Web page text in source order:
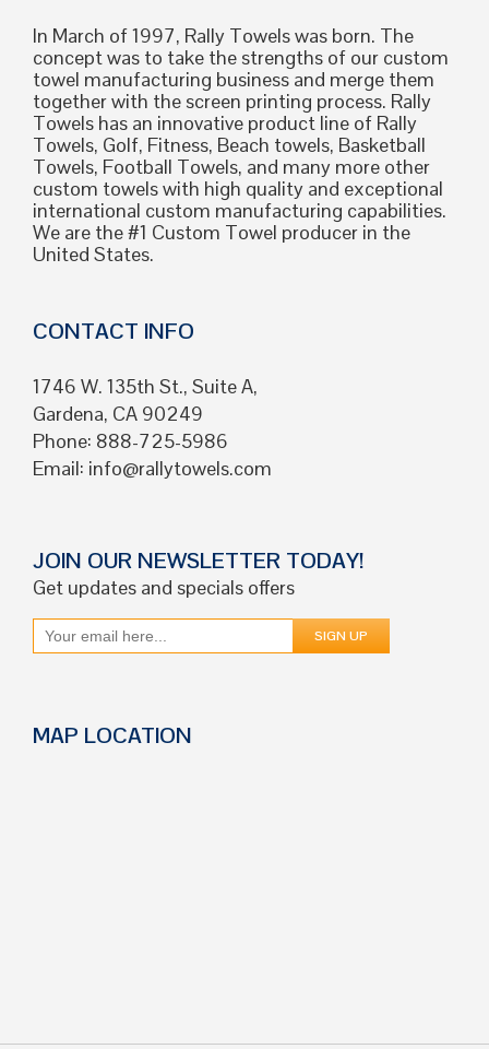
In March of 1997, Rally Towels was born. The
concept was to take the strengths of our custom
towel manufacturing business and merge them
together with the screen printing process. Rally
Towels has an innovative product line of Rally
Towels, Golf, Fitness, Beach towels, Basketball
Towels, Football Towels, and many more other
custom towels with high quality and exceptional
international custom manufacturing capabilities.
We are the #1 Custom Towel producer in the
United States.
CONTACT INFO
1746 W. 135th St., Suite A,
Gardena, CA 90249
Phone: 888-725-5986
Email: info@rallytowels.com
JOIN OUR NEWSLETTER TODAY!
Get updates and specials offers
MAP LOCATION